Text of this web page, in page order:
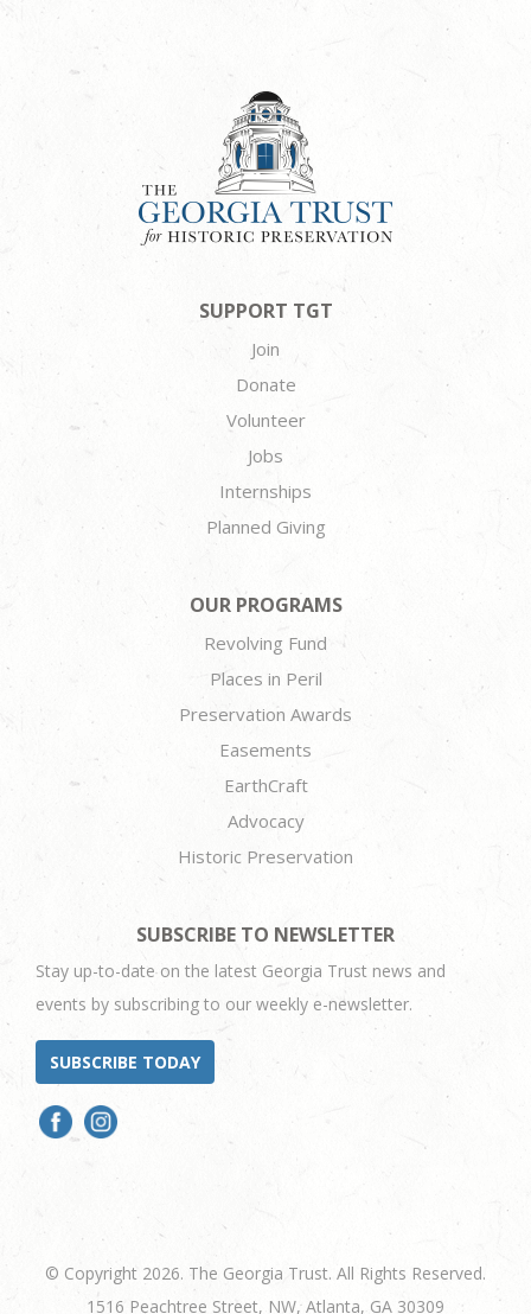
SUPPORT TGT
Join
Donate
Volunteer
Jobs
Internships
Planned Giving
OUR PROGRAMS
Revolving Fund
Places in Peril
Preservation Awards
Easements
EarthCraft
Advocacy
Historic Preservation
SUBSCRIBE TO NEWSLETTER
Stay up-to-date on the latest Georgia Trust news and
events by subscribing to our weekly e-newsletter.
SUBSCRIBE TODAY
© Copyright 2026. The Georgia Trust. All Rights Reserved.
1516 Peachtree Street, NW, Atlanta, GA 30309